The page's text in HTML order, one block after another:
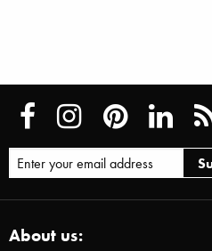
About us: